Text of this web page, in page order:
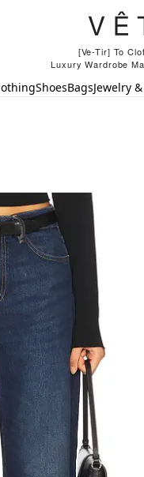
[Ve-Tir] To
Luxury Wardrobe
ShoesBagsJewelry